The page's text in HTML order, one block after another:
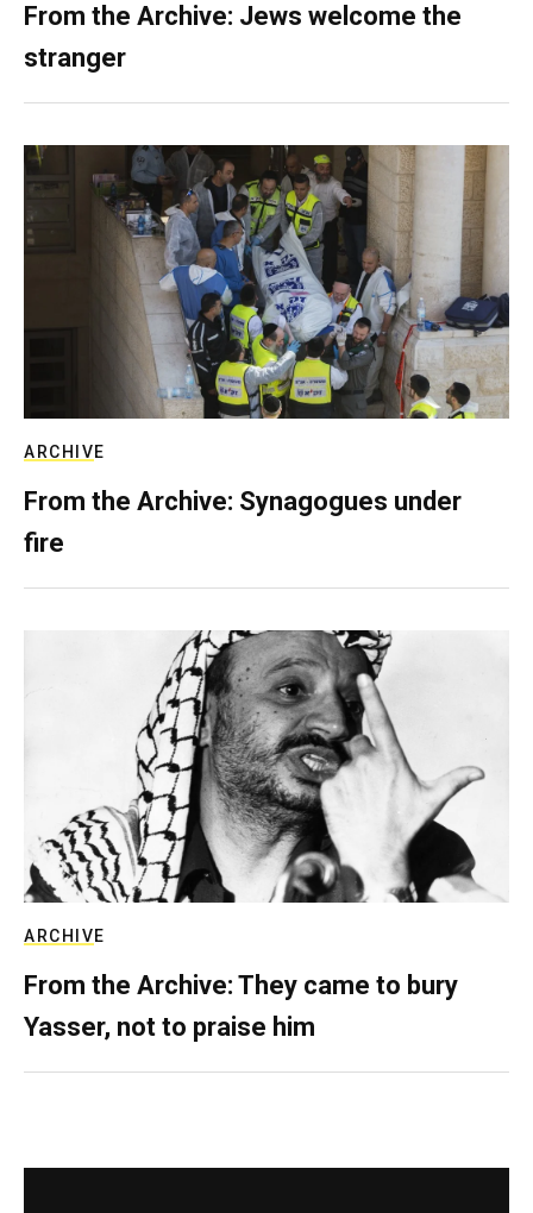
From the Archive: Jews welcome the
stranger
ARCHIVE
From the Archive: Synagogues under
fire
ARCHIVE
From the Archive: They came to bury
Yasser, not to praise him